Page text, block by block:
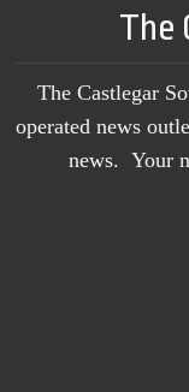
The
The Castlegar
operated news
news. Your